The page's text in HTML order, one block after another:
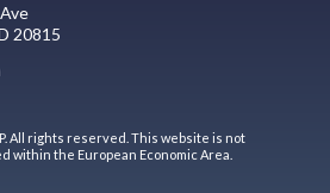
20815
All rights reserved. This website is not
within the European Economic Area.